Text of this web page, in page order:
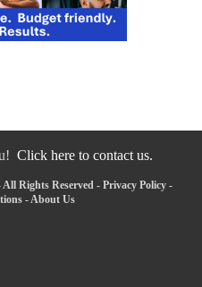
Click here to contact us.
Rights Reserved - Privacy Policy -
-About Us